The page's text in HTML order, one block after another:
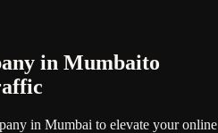
in Mumbaito
in Mumbai to elevate your online